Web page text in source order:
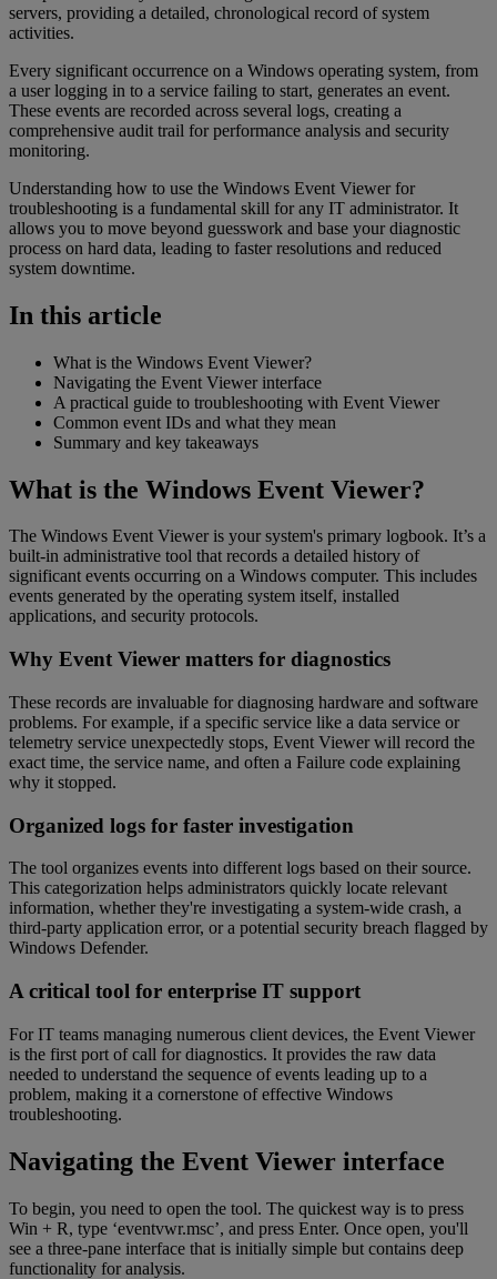
servers, providing a detailed, chronological record of system
activities.
Every significant occurrence on a Windows operating system, from
a user logging in to a service failing to start, generates an event.
These events are recorded across several logs, creating a
comprehensive audit trail for performance analysis and security
monitoring.
Understanding how to use the Windows Event Viewer for
troubleshooting is a fundamental skill for any IT administrator. It
allows you to move beyond guesswork and base your diagnostic
process on hard data, leading to faster resolutions and reduced
system downtime.
In this article
What is the Windows Event Viewer?
Navigating the Event Viewer interface
A practical guide to troubleshooting with Event Viewer
Common event IDs and what they mean
Summary and key takeaways
What is the Windows Event Viewer?
The Windows Event Viewer is your system's primary logbook. It’s a
built-in administrative tool that records a detailed history of
significant events occurring on a Windows computer. This includes
events generated by the operating system itself, installed
applications, and security protocols.
Why Event Viewer matters for diagnostics
These records are invaluable for diagnosing hardware and software
problems. For example, if a specific service like a data service or
telemetry service unexpectedly stops, Event Viewer will record the
exact time, the service name, and often a Failure code explaining
why it stopped.
Organized logs for faster investigation
The tool organizes events into different logs based on their source.
This categorization helps administrators quickly locate relevant
information, whether they're investigating a system-wide crash, a
third-party application error, or a potential security breach flagged by
Windows Defender.
A critical tool for enterprise IT support
For IT teams managing numerous client devices, the Event Viewer
is the first port of call for diagnostics. It provides the raw data
needed to understand the sequence of events leading up to a
problem, making it a cornerstone of effective Windows
troubleshooting.
Navigating the Event Viewer interface
To begin, you need to open the tool. The quickest way is to press
Win + R, type ‘eventvwr.msc’, and press Enter. Once open, you'll
see a three-pane interface that is initially simple but contains deep
functionality for analysis.